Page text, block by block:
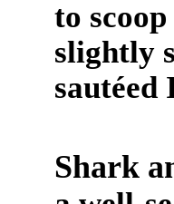
to
slightly
sautéed
Shark